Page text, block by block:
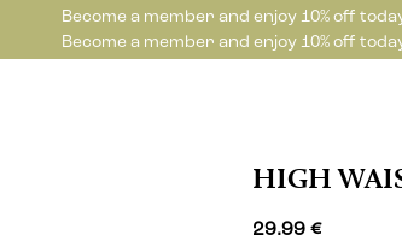
Become a member and enjoy 10% off
Become a member and enjoy 10% off
HIGH
29.99 €